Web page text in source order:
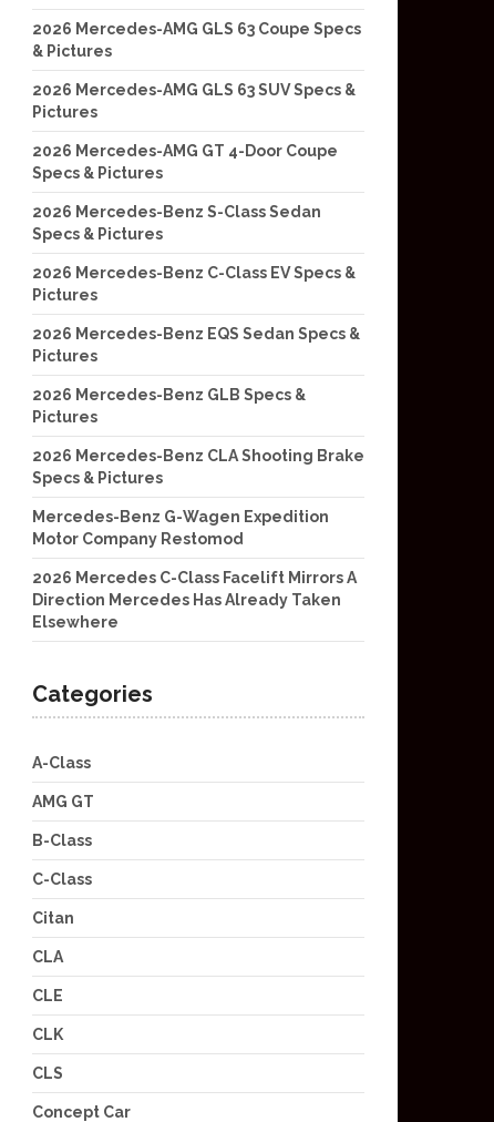
2026 Mercedes-AMG GLS 63 Coupe Specs
& Pictures
2026 Mercedes-AMG GLS 63 SUV Specs &
Pictures
2026 Mercedes-AMG GT 4-Door Coupe
Specs & Pictures
2026 Mercedes-Benz S-Class Sedan
Specs & Pictures
2026 Mercedes-Benz C-Class EV Specs &
Pictures
2026 Mercedes-Benz EQS Sedan Specs &
Pictures
2026 Mercedes-Benz GLB Specs &
Pictures
2026 Mercedes-Benz CLA Shooting Brake
Specs & Pictures
Mercedes-Benz G-Wagen Expedition
Motor Company Restomod
2026 Mercedes C-Class Facelift Mirrors A
Direction Mercedes Has Already Taken
Elsewhere
Categories
A-Class
AMG GT
B-Class
C-Class
Citan
CLA
CLE
CLK
CLS
Concept Car